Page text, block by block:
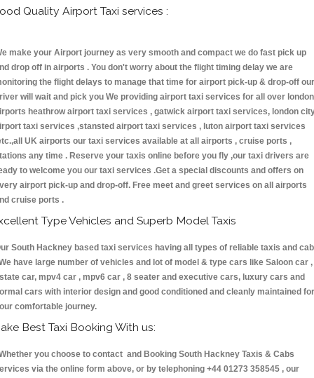
Quality Airport Taxi services :
make your Airport journey as very smooth and compact we do fast pick up
drop off in airports . You don't worry about the flight timing delay we are
the flight delays to manage that time for airport pick-up & drop-off our
will wait and pick you We providing airport taxi services for all over london
heathrow airport taxi services , gatwick airport taxi services, london
taxi services ,stansted airport taxi services , luton airport taxi services
UK airports our taxi services available at all airports , cruise ports ,
any time . Reserve your taxis online before you fly ,our taxi drivers are
to welcome you our taxi services .Get a special discounts and offers on
airport pick-up and drop-off. Free meet and greet services on all airports
cruise ports .
Type Vehicles and Superb Model Taxis
South Hackney based taxi services having all types of reliable taxis and
have large number of vehicles and lot of model & type cars like Saloon car ,
car, mpv4 car , mpv6 car , 8 seater and executive cars, luxury cars and
cars with interior design and good conditioned and cleanly maintained for
comfortable journey.
Best Taxi Booking With us:
you choose to contact and Booking South Hackney Taxis & Cabs
via the online form above, or by telephoning +44 01273 358545 , our